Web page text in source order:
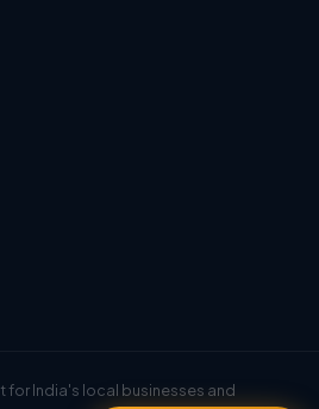
for India's local businesses and